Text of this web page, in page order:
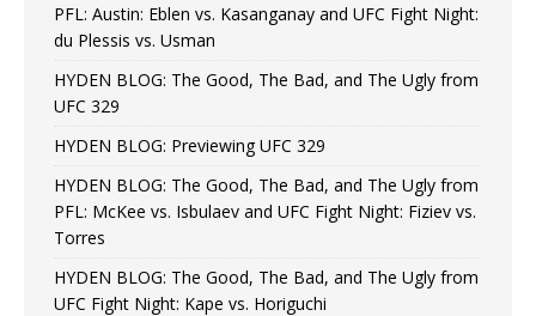
PFL: Austin: Eblen vs. Kasanganay and UFC Fight Night:
du Plessis vs. Usman
HYDEN BLOG: The Good, The Bad, and The Ugly from
UFC 329
HYDEN BLOG: Previewing UFC 329
HYDEN BLOG: The Good, The Bad, and The Ugly from
PFL: McKee vs. Isbulaev and UFC Fight Night: Fiziev vs.
Torres
HYDEN BLOG: The Good, The Bad, and The Ugly from
UFC Fight Night: Kape vs. Horiguchi